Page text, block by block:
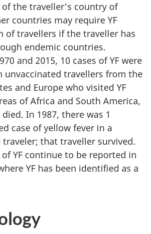
of the traveller's country of
countries may require YF
of travellers if the traveller has
endemic countries.
and 2015, 10 cases of YF were
unvaccinated travellers from the
and Europe who visited YF
of Africa and South America,
In 1987, there was 1
case of yellow fever in a
traveler; that traveller survived.
YF continue to be reported in
YF has been identified as a